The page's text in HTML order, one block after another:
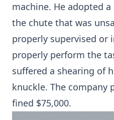
machine. He adopted
the chute that was
properly supervised or
properly perform the
suffered a shearing of
knuckle. The company
fined $75,000.